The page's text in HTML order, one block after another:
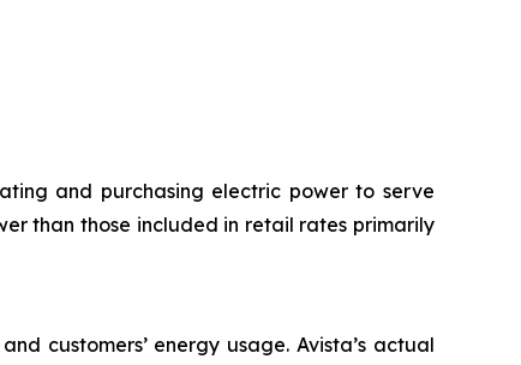
and purchasing electric power to serve
than those included in retail rates primarily
customers’ energy usage. Avista’s actual